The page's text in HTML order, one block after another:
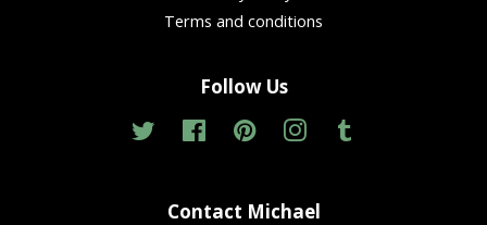
Terms and conditions
Follow Us
Twitter FacebookPinterestInstagram
Contact Michael